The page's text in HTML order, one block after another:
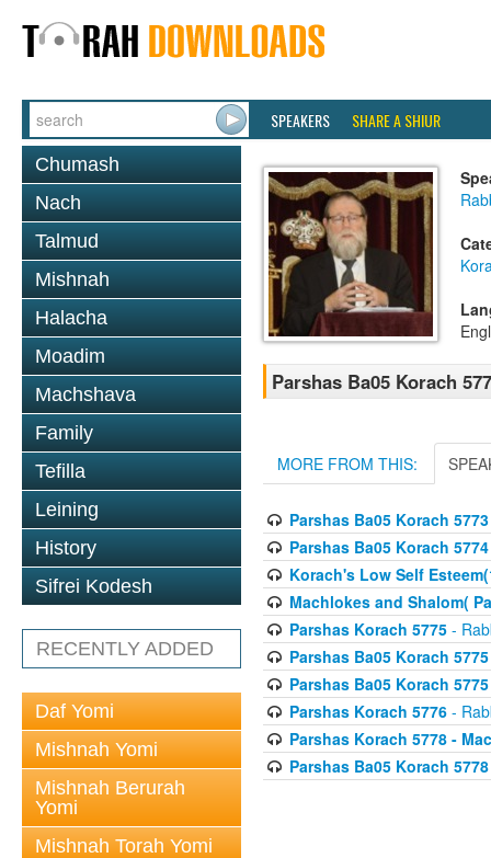
SPEAKERS SHARE A SHIUR
Chumash
Nach
Talmud
Mishnah
Halacha
Moadim
Machshava
Family
Tefilla
Leining
History
Sifrei Kodesh
RECENTLY ADDED
Daf Yomi
Mishnah Yomi
Mishnah Berurah
Yomi
Mishnah Torah Yomi
Parshas Ba05 Korach
MORE FROM THIS:
Parshas Ba05 Korach 5773
Parshas Ba05 Korach 5774
Korach's Low Self
Machlokes and Shalom(
Parshas Korach 5775-
Parshas Ba05 Korach 5775
Parshas Ba05 Korach 5775
Parshas Korach 5776-
Parshas Korach 5778 -
Parshas Ba05 Korach 5778